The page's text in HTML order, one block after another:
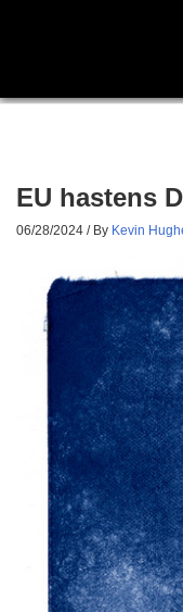
EU hastens
06/28/2024 / By Kevin